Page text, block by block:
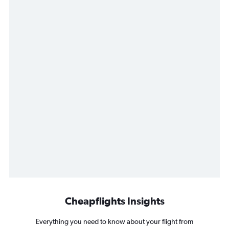
Cheapflights Insights
Everything you need to know about your flight from